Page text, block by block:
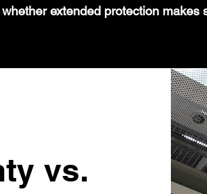
extended protection makes
vs.